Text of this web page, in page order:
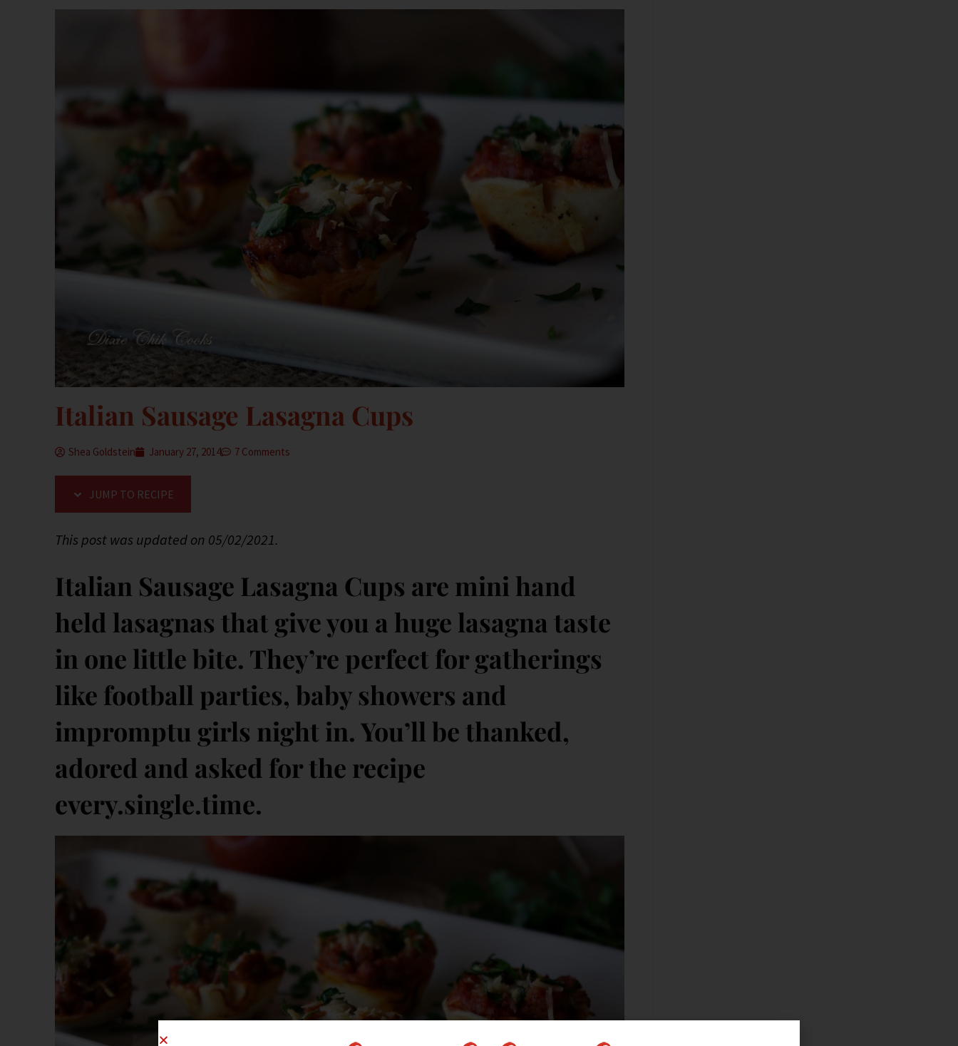
Italian Sausage Lasagna Cups
Shea Goldstein January 27, 2014 7 Comments
JUMP TO RECIPE
This post was updated on 05/02/2021.
Italian Sausage Lasagna Cups are mini hand
held lasagnas that give you a huge lasagna taste
in one little bite. They’re perfect for gatherings
like football parties, baby showers and
impromptu girls night in. You’ll be thanked,
adored and asked for the recipe
every.single.time.